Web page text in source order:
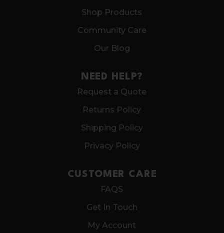
Shop Products
Community Care
Our Blog
NEED HELP?
Request a Quote
Returns Policy
Shipping Policy
Privacy Policy
CUSTOMER CARE
FAQS
Get In Touch
My Account